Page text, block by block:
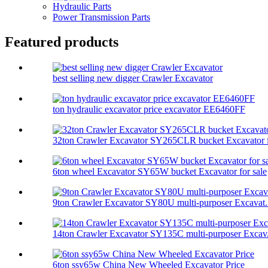
Hydraulic Parts
Power Transmission Parts
Featured products
best selling new digger Crawler Excavator
ton hydraulic excavator price excavator EE6460FF
32ton Crawler Excavator SY265CLR bucket Excavator
6ton wheel Excavator SY65W bucket Excavator for sale
9ton Crawler Excavator SY80U multi-purposer
14ton Crawler Excavator SY135C multi-purposer
6ton ssy65w China New Wheeled Excavator Price